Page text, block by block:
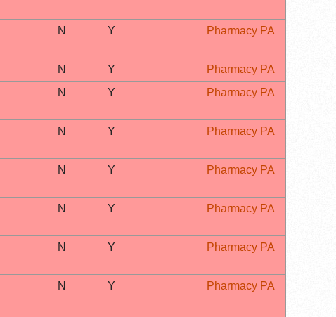
N Y Pharmacy PA
N Y
Pharmacy PA
N Y Pharmacy PA
N Y Pharmacy PA
N Y Pharmacy PA
N Y Pharmacy PA
N Y Pharmacy PA
N Y Pharmacy PA